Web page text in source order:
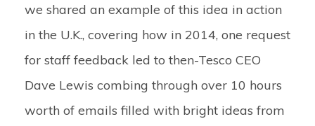
we shared an example of this idea in action
in the U.K., covering how in 2014, one request
for staff feedback led to then-Tesco CEO
Dave Lewis combing through over 10 hours
worth of emails filled with bright ideas from